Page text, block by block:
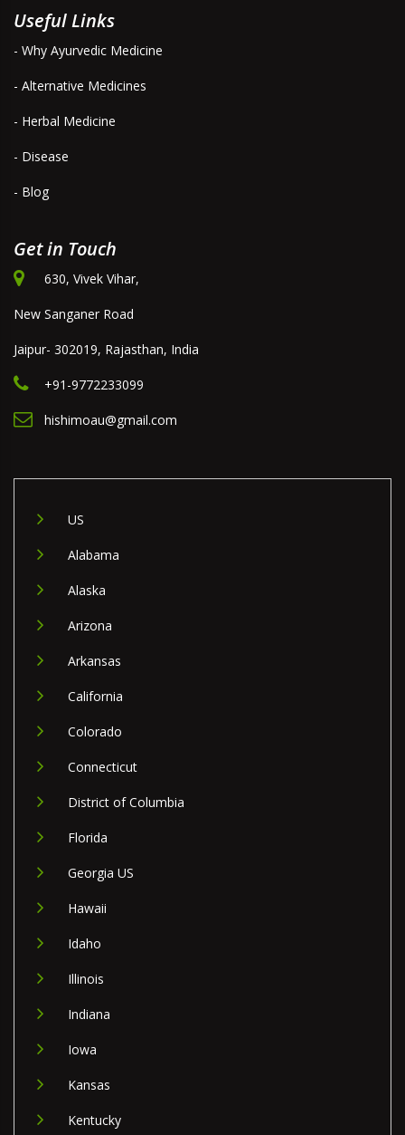
Useful Links
- Why Ayurvedic Medicine
- Alternative Medicines
- Herbal Medicine
- Disease
- Blog
Get in Touch
630, Vivek Vihar,
New Sanganer Road
Jaipur- 302019, Rajasthan, India
+91-9772233099
hishimoau@gmail.com
US
Alabama
Alaska
Arizona
Arkansas
California
Colorado
Connecticut
District of Columbia
Florida
Georgia US
Hawaii
Idaho
Illinois
Indiana
Iowa
Kansas
Kentucky